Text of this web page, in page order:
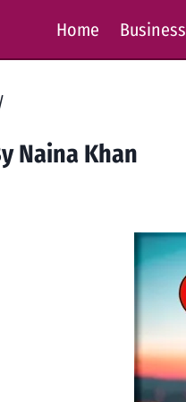
Home Business
Naina Khan